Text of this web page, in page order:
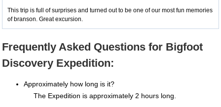
This trip is full of surprises and turned out to be one of our most fun memories
of branson. Great excursion.
Frequently Asked Questions for Bigfoot
Discovery Expedition:
Approximately how long is it?
The Expedition is approximately 2 hours long.